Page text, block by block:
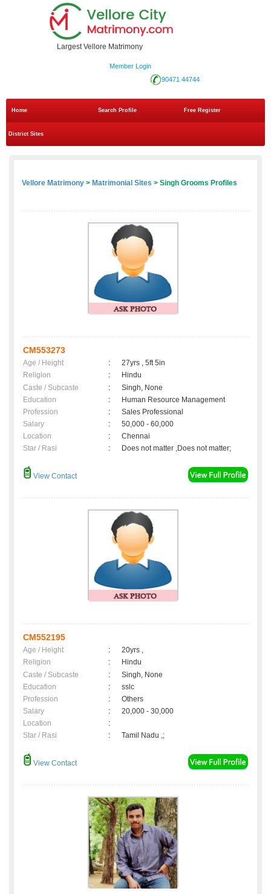
Largest Vellore Matrimony
Member Login
90471 44744
Home Search Profile Free Register
District Sites
Vellore Matrimony > Matrimonial Sites > Singh Grooms Profiles
CM553273
Age / Height :
27yrs , 5ft 5in
Religion
:
Hindu
Caste / Subcaste
:
Singh, None
Education
:
Human Resource Management
Profession
:
Sales Professional
Salary
:
50,000 - 60,000
Location
:
Chennai
Star / Rasi
: Does not matter ,Does not matter;
View Contact
CM552195
Age / Height :
20yrs ,
Religion
:
Hindu
Caste / Subcaste
:
Singh, None
Education
:
sslc
Profession
:
Others
Salary
:
20,000 - 30,000
Location
:
Star / Rasi
: Tamil Nadu ,;
View Contact